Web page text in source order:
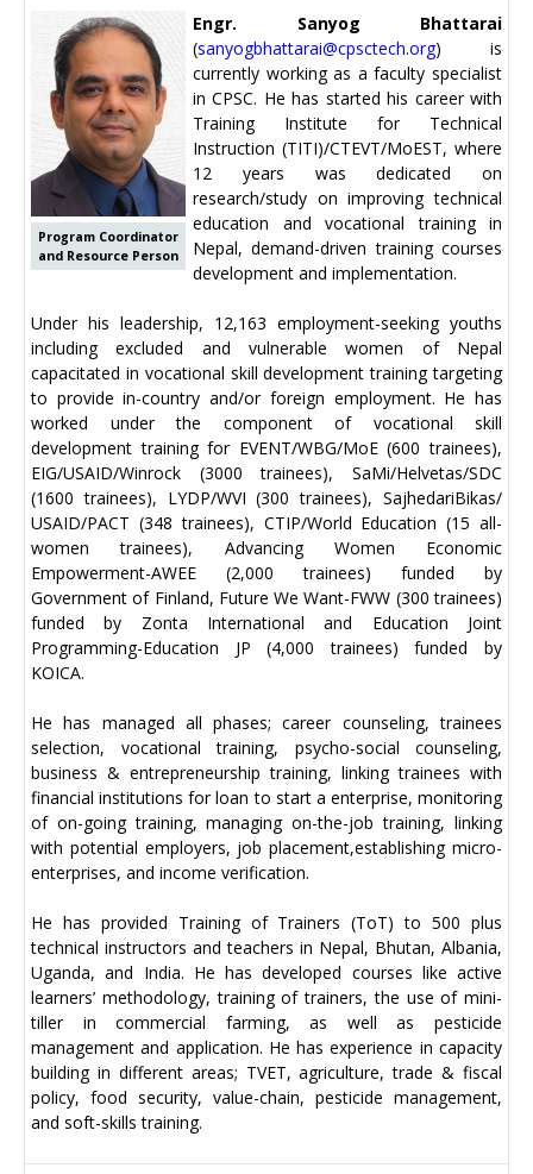
Program Coordinator
and Resource Person
Engr. Sanyog Bhattarai
(sanyogbhattarai@cpsctech.org) is
currently working as a faculty specialist
in CPSC. He has started his career with
Training Institute for Technical
Instruction (TITI)/CTEVT/MoEST, where
12 years was dedicated on
research/study on improving technical
education and vocational training in
Nepal, demand-driven training courses
development and implementation.
Under his leadership, 12,163 employment-seeking youths
including excluded and vulnerable women of Nepal
capacitated in vocational skill development training targeting
to provide in-country and/or foreign employment. He has
worked under the component of vocational skill
development training for EVENT/WBG/MoE (600 trainees),
EIG/USAID/Winrock (3000 trainees), SaMi/Helvetas/SDC
(1600 trainees), LYDP/WVI (300 trainees), SajhedariBikas/
USAID/PACT (348 trainees), CTIP/World Education (15 all-
women trainees), Advancing Women Economic
Empowerment-AWEE (2,000 trainees) funded by
Government of Finland, Future We Want-FWW (300 trainees)
funded by Zonta International and Education Joint
Programming-Education JP (4,000 trainees) funded by
KOICA.
He has managed all phases; career counseling, trainees
selection, vocational training, psycho-social counseling,
business & entrepreneurship training, linking trainees with
financial institutions for loan to start a enterprise, monitoring
of on-going training, managing on-the-job training, linking
with potential employers, job placement,establishing micro-
enterprises, and income verification.
He has provided Training of Trainers (ToT) to 500 plus
technical instructors and teachers in Nepal, Bhutan, Albania,
Uganda, and India. He has developed courses like active
learners’ methodology, training of trainers, the use of mini-
tiller in commercial farming, as well as pesticide
management and application. He has experience in capacity
building in different areas; TVET, agriculture, trade & fiscal
policy, food security, value-chain, pesticide management,
and soft-skills training.